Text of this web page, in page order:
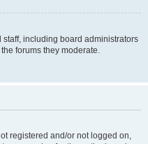
including board administrators
forums they moderate.
registered and/or not logged on,